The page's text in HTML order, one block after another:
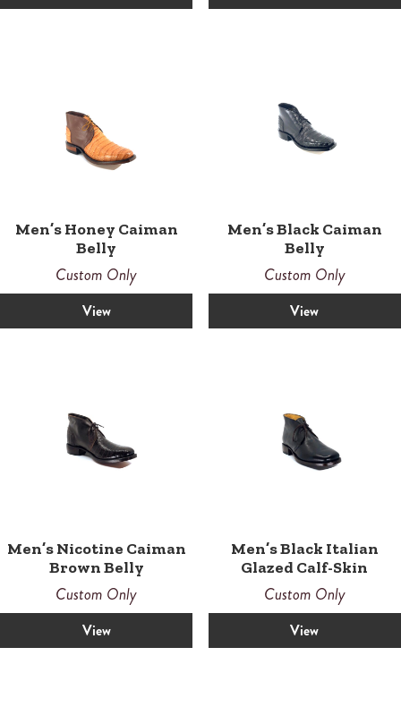
Men’s Honey Caiman
Belly
Custom Only
View
Men’s Black Caiman
Belly
Custom Only
View
Men’s Nicotine Caiman
Brown Belly
Custom Only
View
Men’s Black Italian
Glazed Calf-Skin
Custom Only
View